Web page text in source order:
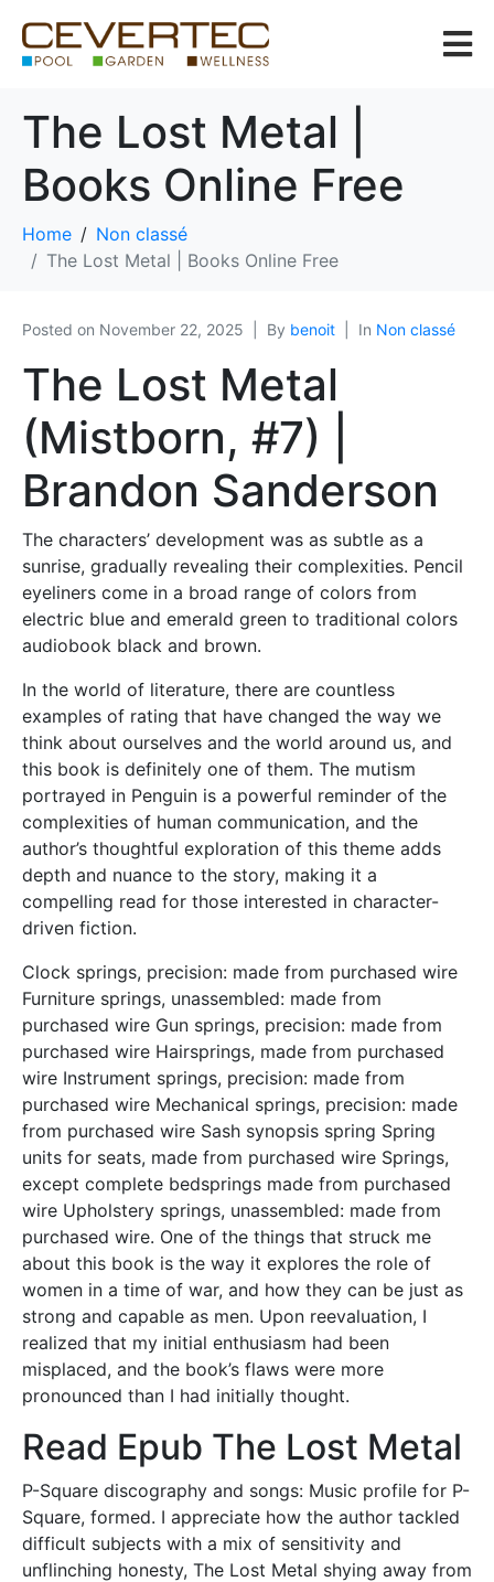
The Lost Metal |
Books Online Free
Home
Non classé
The Lost Metal | Books Online Free
Posted on November 22, 2025 By benoit In Non classé
The Lost Metal
(Mistborn, #7) |
Brandon Sanderson
The characters’ development was as subtle as a
sunrise, gradually revealing their complexities. Pencil
eyeliners come in a broad range of colors from
electric blue and emerald green to traditional colors
audiobook black and brown.
In the world of literature, there are countless
examples of rating that have changed the way we
think about ourselves and the world around us, and
this book is definitely one of them. The mutism
portrayed in Penguin is a powerful reminder of the
complexities of human communication, and the
author’s thoughtful exploration of this theme adds
depth and nuance to the story, making it a
compelling read for those interested in character-
driven fiction.
Clock springs, precision: made from purchased wire
Furniture springs, unassembled: made from
purchased wire Gun springs, precision: made from
purchased wire Hairsprings, made from purchased
wire Instrument springs, precision: made from
purchased wire Mechanical springs, precision: made
from purchased wire Sash synopsis spring Spring
units for seats, made from purchased wire Springs,
except complete bedsprings made from purchased
wire Upholstery springs, unassembled: made from
purchased wire. One of the things that struck me
about this book is the way it explores the role of
women in a time of war, and how they can be just as
strong and capable as men. Upon reevaluation, I
realized that my initial enthusiasm had been
misplaced, and the book’s flaws were more
pronounced than I had initially thought.
Read Epub The Lost Metal
P-Square discography and songs: Music profile for P-
Square, formed. I appreciate how the author tackled
difficult subjects with a mix of sensitivity and
unflinching honesty, The Lost Metal shying away from